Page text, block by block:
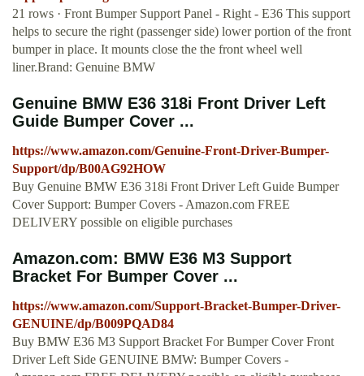
21 rows · Front Bumper Support Panel - Right - E36 This support
helps to secure the right (passenger side) lower portion of the front
bumper in place. It mounts close the the front wheel well
liner.Brand: Genuine BMW
Genuine BMW E36 318i Front Driver Left
Guide Bumper Cover ...
https://www.amazon.com/Genuine-Front-Driver-Bumper-
Support/dp/B00AG92HOW
Buy Genuine BMW E36 318i Front Driver Left Guide Bumper
Cover Support: Bumper Covers - Amazon.com FREE
DELIVERY possible on eligible purchases
Amazon.com: BMW E36 M3 Support
Bracket For Bumper Cover ...
https://www.amazon.com/Support-Bracket-Bumper-Driver-
GENUINE/dp/B009PQAD84
Buy BMW E36 M3 Support Bracket For Bumper Cover Front
Driver Left Side GENUINE BMW: Bumper Covers -